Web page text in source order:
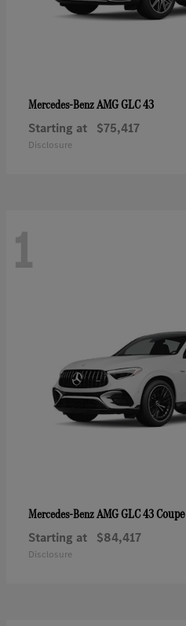
Mercedes-BenzAMG GLC 43
Starting at $75,417
Disclosure
1
Mercedes-BenzAMG GLC 43 Coupe
Starting at $84,417
Disclosure